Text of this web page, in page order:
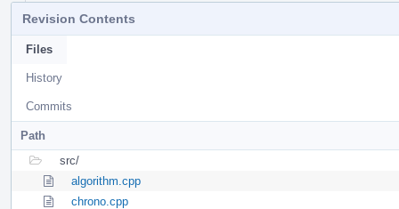
Revision Contents
Files
History
Commits
Path
src/
algorithm.cpp
chrono.cpp